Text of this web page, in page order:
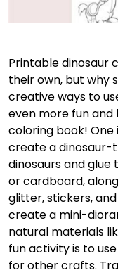
Printable dinosaur
their own, but why
creative ways to
even more fun and
coloring book!
create a dinosaur-
dinosaurs and
or cardboard,
glitter, stickers,
create a mini-
natural materials
fun activity is to
for other crafts.